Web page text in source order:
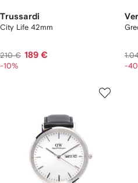
Trussardi
City Life 42mm
210 € 189 €
-10% -